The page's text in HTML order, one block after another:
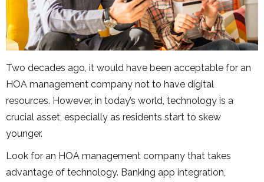
Two decades ago, it would have been acceptable for an
HOA management company not to have digital
resources. However, in today’s world, technology is a
crucial asset, especially as residents start to skew
younger.
Look for an HOA management company that takes
advantage of technology. Banking app integration,